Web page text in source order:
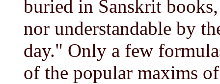
buried in Sanskrit
nor understandable by
day." Only a few
of the popular maxims